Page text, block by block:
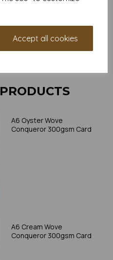
Accept all cookies
please always check your
will accommodate thicker
card.
A6 Oyster Wove
Conqueror 300gsm Card
A6 Cream Wove
Conqueror 300gsm Card